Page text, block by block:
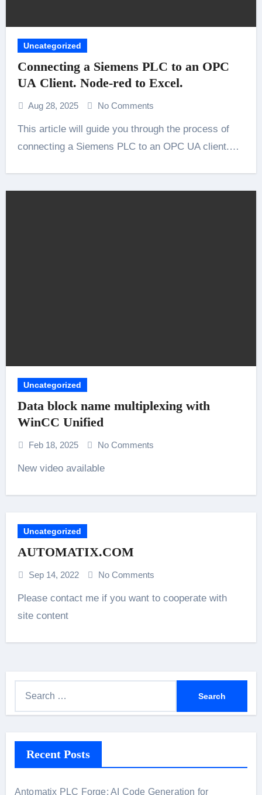
Uncategorized
Connecting a Siemens PLC to an OPC
UA Client. Node-red to Excel.
Aug 28, 2025 No Comments
This article will guide you through the process of
connecting a Siemens PLC to an OPC UA client.…
Uncategorized
Data block name multiplexing with
WinCC Unified
Feb 18, 2025 No Comments
New video available
Uncategorized
AUTOMATIX.COM
Sep 14, 2022 No Comments
Please contact me if you want to cooperate with
site content
h
Recent Posts
Antomatix PLC Forge: AI Code Generation for